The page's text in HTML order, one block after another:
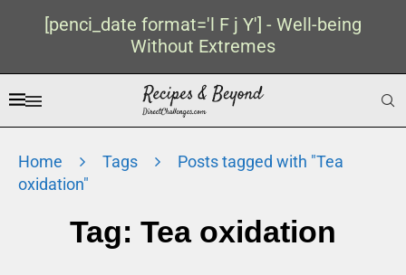
[penci_date format='l F j Y'] - Well-being
Without Extremes
Home Tags
Posts tagged with "Tea
oxidation"
Tag: Tea oxidation